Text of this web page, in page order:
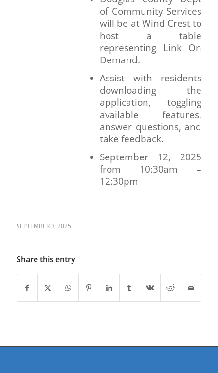
of Community Services
will be at Wind Crest to
host a table
representing Link On
Demand.
Assist with residents
downloading the
application, toggling
available features,
answer questions, and
take feedback.
September 12, 2025
from 10:30am –
12:30pm
SEPTEMBER 3, 2025
Share this entry